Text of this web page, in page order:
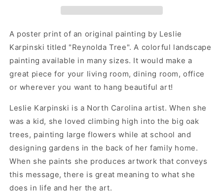
Print
Reynolda
Tree
by
Leslie
Karpinski
Print
Reynolda
Tree
by
Leslie
Karpinski
A poster print of an original painting by Leslie
Karpinski titled "Reynolda Tree". A colorful landscape
painting available in many sizes. It would make a
great piece for your living room, dining room, office
or wherever you want to hang beautiful art!
Leslie Karpinski is a North Carolina artist. When she
was a kid, she loved climbing high into the big oak
trees, painting large flowers while at school and
designing gardens in the back of her family home.
When she paints she produces artwork that conveys
this message, there is great meaning to what she
does in life and her the art.